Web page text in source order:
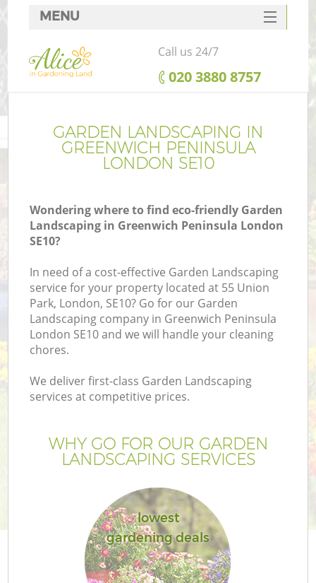
GARDEN LANDSCAPING IN
GREENWICH PENINSULA
LONDON SE10
Wondering where to find eco-friendly Garden
Landscaping in Greenwich Peninsula London
SE10?
In need of a cost-effective Garden Landscaping
service for your property located at 55 Union
Park, London, SE10? Go for our Garden
Landscaping company in Greenwich Peninsula
London SE10 and we will handle your cleaning
chores.
We deliver first-class Garden Landscaping
services at competitive prices.
WHY GO FOR OUR GARDEN
LANDSCAPING SERVICES
lowest
gardening deals
MENU
SERVICES
HOME
FAQ
CONTACTS
Call us 24/7
‎020 3880 8757